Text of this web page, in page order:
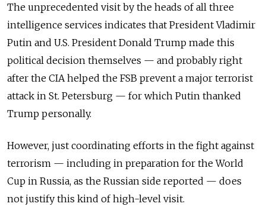
The unprecedented visit by the heads of all three
intelligence services indicates that President Vladimir
Putin and U.S. President Donald Trump made this
political decision themselves — and probably right
after the CIA helped the FSB prevent a major terrorist
attack in St. Petersburg — for which Putin thanked
Trump personally.
However, just coordinating efforts in the fight against
terrorism — including in preparation for the World
Cup in Russia, as the Russian side reported — does
not justify this kind of high-level visit.